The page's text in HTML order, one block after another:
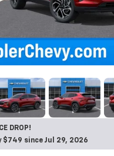
DROP!
$749 since Jul 29, 2026